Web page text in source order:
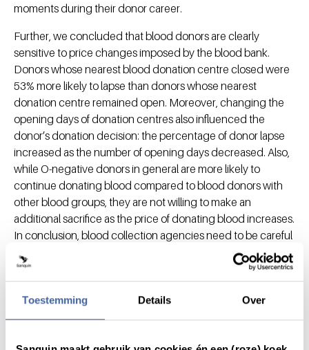
Toestemming Details Over
moments during their donor career.
Further, we concluded that blood donors are clearly
sensitive to price changes imposed by the blood bank.
Donors whose nearest blood donation centre closed were
53% more likely to lapse than donors whose nearest
donation centre remained open. Moreover, changing the
opening days of donation centres also influenced the
donor’s donation decision: the percentage of donor lapse
increased as the number of opening days decreased. Also,
while O-negative donors in general are more likely to
continue donating blood compared to blood donors with
other blood groups, they are not willing to make an
additional sacrifice as the price of donating blood increases.
In conclusion, blood collection agencies need to be careful
in changing donation centre locations and openings day,
and timely communication about upcoming changes is
important in donor retention.
the blood bank on their own initiative, we could assess